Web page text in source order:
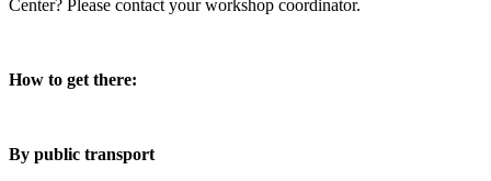
Center? Please contact your workshop coordinator.
How to get there:
By public transport